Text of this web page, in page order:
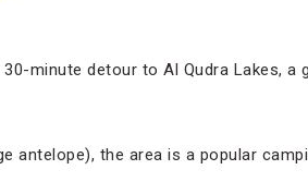
minute detour to Al Qudra Lakes, a
antelope), the area is a popular